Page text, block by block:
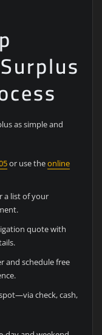
as simple and
or use theonline
a list of your
quote with
and schedule free
check, cash,